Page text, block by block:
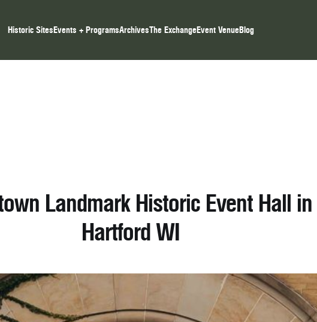
Historic SitesEvents + ProgramsArchivesThe ExchangeEvent VenueBlog
Landmark Historic Event Hall in
Hartford WI